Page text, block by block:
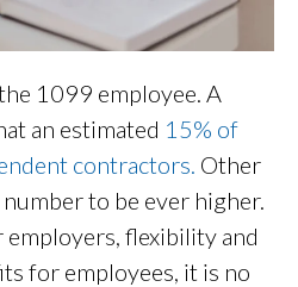
1099 employee. A
an estimated 15% of
contractors. Other
to be ever higher.
flexibility and
for employees, it is no